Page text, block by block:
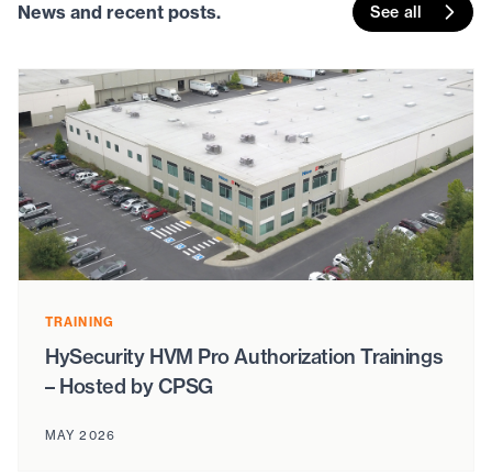
News and recent posts. See all
TRAINING
HySecurity HVM Pro Authorization Trainings
– Hosted by CPSG
MAY 2026